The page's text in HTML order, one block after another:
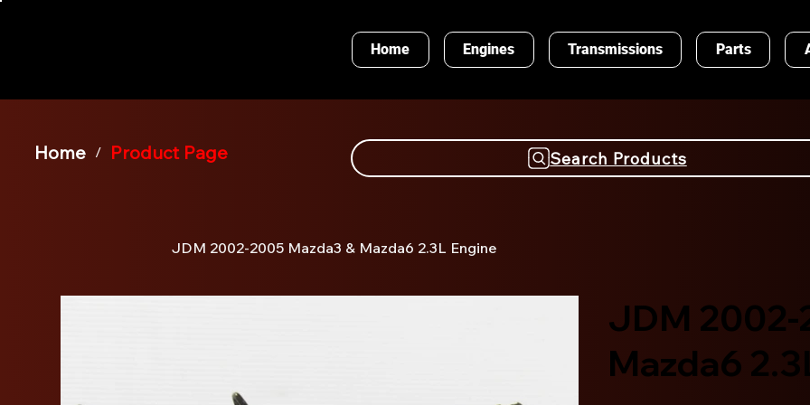
Home Engines Transmissions Parts
JDM 2002-2005 Mazda3 & Mazda6 2.3L Engine
JDM 2002-
Mazda6
Home / Product Page Search Products